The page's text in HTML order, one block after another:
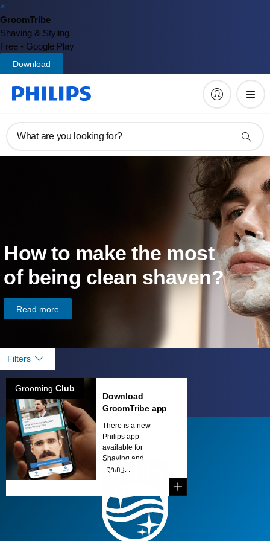
×
GroomTribe
Shaving & Styling
Free - Google Play
Download
What are you looking for?
How to make the most
of being clean shaven?
Read more
Filters
Grooming Club
Download
GroomTribe app
There is a new
Philips app
available for
Shaving and
Styling...